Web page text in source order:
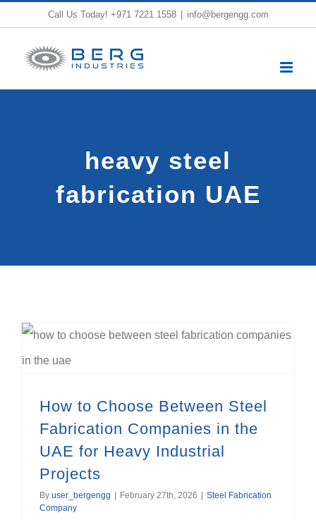
content
Call Us Today! +971 7221 1558 info@bergengg.com
heavy steel
fabrication UAE
How to Choose Between Steel
Fabrication Companies in the
UAE for Heavy Industrial
Projects
By user_bergengg | February 27th, 2026 | Steel Fabrication
Company